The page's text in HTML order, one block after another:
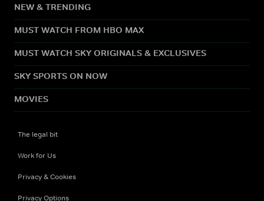
NEW & TRENDING
MUST WATCH FROM HBO MAX
MUST WATCH SKY ORIGINALS & EXCLUSIVES
SKY SPORTS ON NOW
MOVIES
The legal bit
Work for Us
Privacy & Cookies
Privacy Options